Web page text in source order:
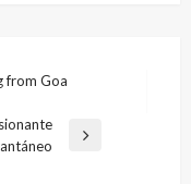
from Goa